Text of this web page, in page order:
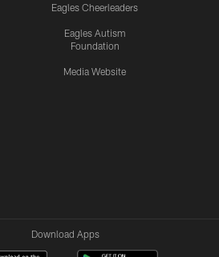
Eagles Cheerleaders
Eagles Autism
Foundation
Media Website
Download Apps